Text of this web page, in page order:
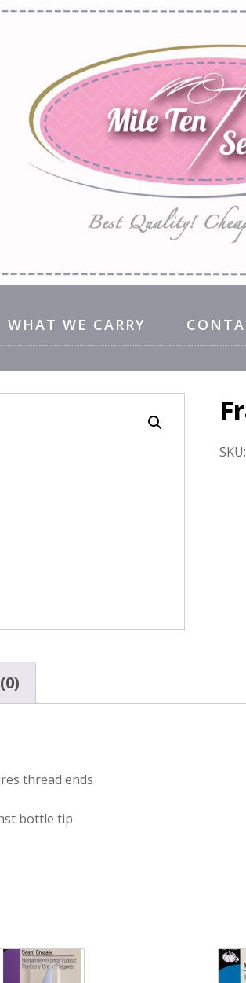
WHAT WE CARRY
SKU:
thread ends
bottle tip